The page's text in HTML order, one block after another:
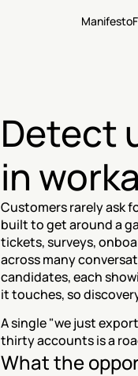
Manifesto
Detect
in
Customers rarely ask
built to get around a
tickets, surveys,
across many
candidates, each
it touches, so
A single "we just
thirty accounts is a
What the